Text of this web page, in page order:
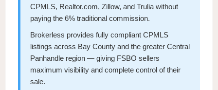
CPMLS, Realtor.com, Zillow, and Trulia without
paying the 6% traditional commission.
Brokerless provides fully compliant CPMLS
listings across Bay County and the greater Central
Panhandle region — giving FSBO sellers
maximum visibility and complete control of their
sale.